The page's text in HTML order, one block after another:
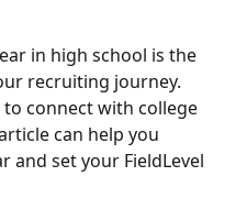
in high school is the
recruiting journey.
connect with college
can help you
and set your FieldLevel